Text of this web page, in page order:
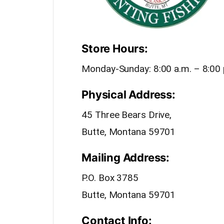
Store Hours:
Monday-Sunday: 8:00 a.m. – 8:00
Physical Address:
45 Three Bears Drive,
Butte, Montana 59701
Mailing Address:
P.O. Box 3785
Butte, Montana 59701
Contact Info: